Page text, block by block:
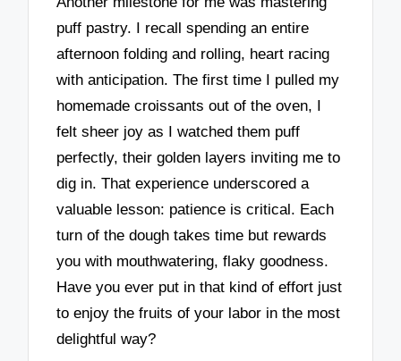
puff pastry. I recall spending an entire
afternoon folding and rolling, heart racing
with anticipation. The first time I pulled my
homemade croissants out of the oven, I
felt sheer joy as I watched them puff
perfectly, their golden layers inviting me to
dig in. That experience underscored a
valuable lesson: patience is critical. Each
turn of the dough takes time but rewards
you with mouthwatering, flaky goodness.
Have you ever put in that kind of effort just
to enjoy the fruits of your labor in the most
delightful way?